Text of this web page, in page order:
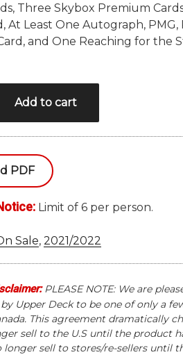
Three Skybox Premium
At Least One Autograph,
and One Reaching for the
Add to cart
PDF
Limit of 6 per person.
Sale,2021/2022
PLEASE NOTE: We are
Upper Deck to be one of only a
This agreement dramatically
sell to the U.S until the product
longer sell to stores/re-sellers until